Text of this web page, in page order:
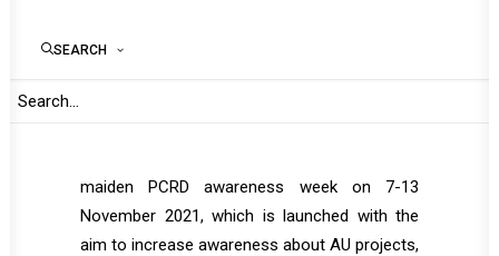
SEARCHwell as countries in political transition and
maiden PCRD awareness week on 7-13
November 2021, which is launched with the
aim to increase awareness about AU projects,